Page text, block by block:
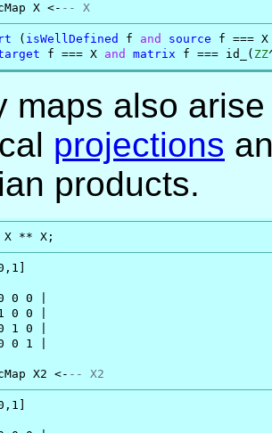
X <- -- X
( isWellDefined f and source f ===
f === X and matrix f === id_( ZZ
maps also
projections
products.
** X;
0 0 |
0 0 |
1 0 |
0 1 |
X2 <- -- X2